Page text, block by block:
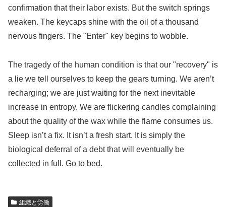
confirmation that their labor exists. But the switch springs
weaken. The keycaps shine with the oil of a thousand
nervous fingers. The "Enter" key begins to wobble.
The tragedy of the human condition is that our "recovery" is
a lie we tell ourselves to keep the gears turning. We aren’t
recharging; we are just waiting for the next inevitable
increase in entropy. We are flickering candles complaining
about the quality of the wax while the flame consumes us.
Sleep isn’t a fix. It isn’t a fresh start. It is simply the
biological deferral of a debt that will eventually be
collected in full. Go to bed.
組織と労働